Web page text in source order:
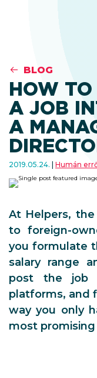
BLOG
HOW TO
A JOB
A
2019.05.24. Humán
At Helpers, the
to foreign-
you formulate
salary range
post the job
platforms, and
way you only
most